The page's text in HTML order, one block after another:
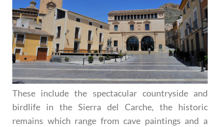
These include the spectacular countryside and
birdlife in the Sierra del Carche, the historic
remains which range from cave paintings and a